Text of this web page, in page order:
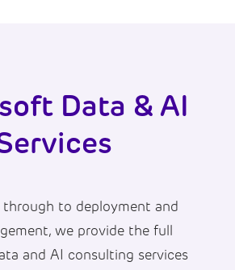
Data & AI
to deployment and
we provide the full
and AI consulting services